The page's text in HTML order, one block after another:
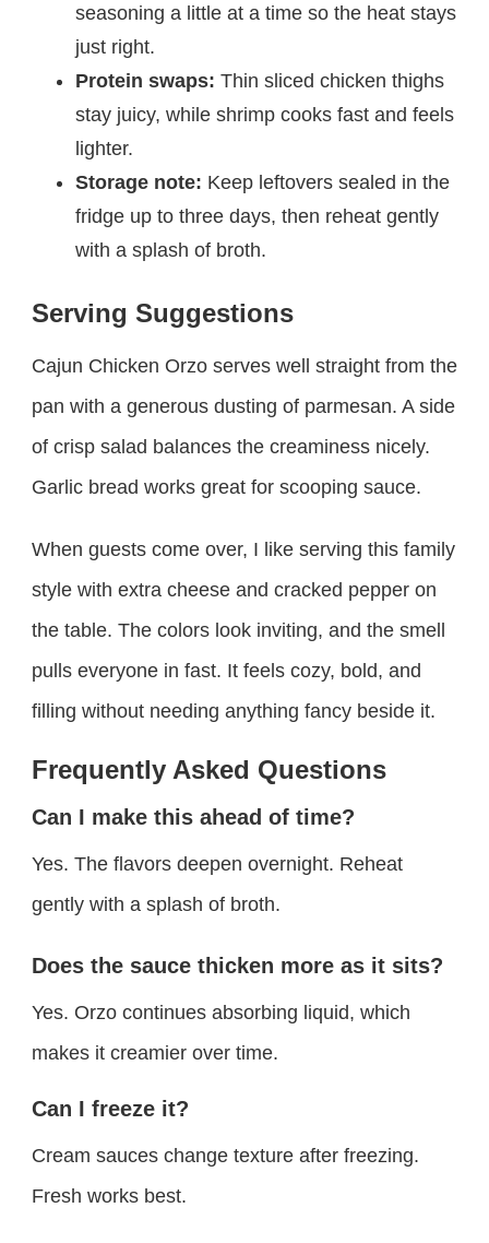
seasoning a little at a time so the heat stays
just right.
Protein swaps: Thin sliced chicken thighs
stay juicy, while shrimp cooks fast and feels
lighter.
Storage note: Keep leftovers sealed in the
fridge up to three days, then reheat gently
with a splash of broth.
Serving Suggestions
Cajun Chicken Orzo serves well straight from the
pan with a generous dusting of parmesan. A side
of crisp salad balances the creaminess nicely.
Garlic bread works great for scooping sauce.
When guests come over, I like serving this family
style with extra cheese and cracked pepper on
the table. The colors look inviting, and the smell
pulls everyone in fast. It feels cozy, bold, and
filling without needing anything fancy beside it.
Frequently Asked Questions
Can I make this ahead of time?
Yes. The flavors deepen overnight. Reheat
gently with a splash of broth.
Does the sauce thicken more as it sits?
Yes. Orzo continues absorbing liquid, which
makes it creamier over time.
Can I freeze it?
Cream sauces change texture after freezing.
Fresh works best.